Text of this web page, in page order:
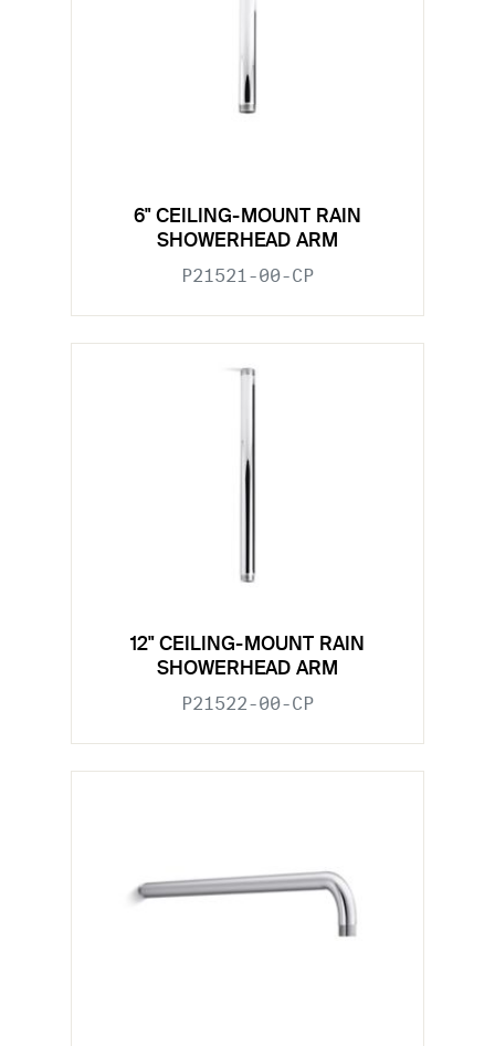
6" CEILING-MOUNT RAIN
SHOWERHEAD ARM
P21521-00-CP
12" CEILING-MOUNT RAIN
SHOWERHEAD ARM
P21522-00-CP